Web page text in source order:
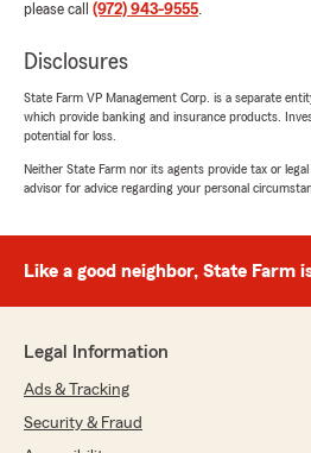
please call (972) 943-9555.
Disclosures
State Farm VP Management Corp. is a separate
which provide banking and insurance products.
potential for loss.
Neither State Farm nor its agents provide tax or legal
advisor for advice regarding your personal
Like a good neighbor, State Farm
Legal Information
Ads & Tracking
Security & Fraud